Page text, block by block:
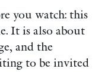
you watch: this
It is also about
and the
to be invited